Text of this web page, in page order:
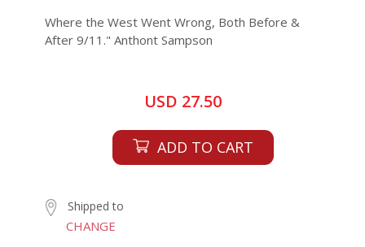
Where the West Went Wrong, Both Before &
After 9/11." Anthont Sampson
USD 27.50
ADD TO CART
Shipped to
CHANGE